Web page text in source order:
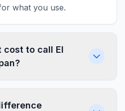
what you use.
cost to call El